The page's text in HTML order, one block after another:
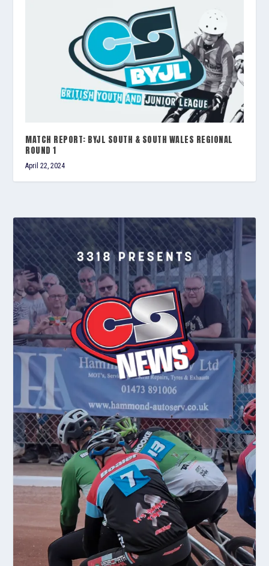
MATCH REPORT: BYJL SOUTH & SOUTH WALES REGIONAL
ROUND 1
April 22, 2024